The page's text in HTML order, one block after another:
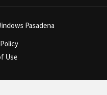
Pasadena
Use